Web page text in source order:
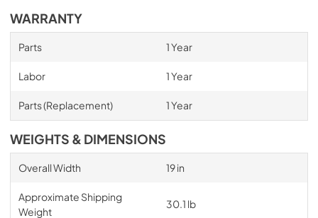
WARRANTY
Parts 1 Year
Labor 1 Year
Parts (Replacement) 1 Year
WEIGHTS & DIMENSIONS
Overall Width 19 in
Approximate Shipping
Weight
30.1 lb